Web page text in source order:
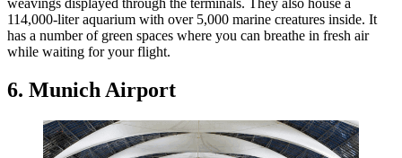
weavings displayed through the terminals. They also house a
114,000-liter aquarium with over 5,000 marine creatures inside. It
has a number of green spaces where you can breathe in fresh air
while waiting for your flight.
6. Munich Airport